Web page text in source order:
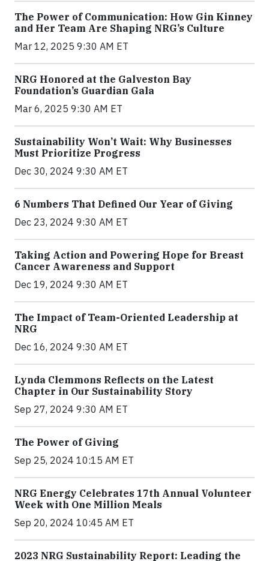
The Power of Communication: How Gin Kinney
and Her Team Are Shaping NRG’s Culture
Mar 12, 2025 9:30 AM ET
NRG Honored at the Galveston Bay
Foundation’s Guardian Gala
Mar 6, 2025 9:30 AM ET
Sustainability Won’t Wait: Why Businesses
Must Prioritize Progress
Dec 30, 2024 9:30 AM ET
6 Numbers That Defined Our Year of Giving
Dec 23, 2024 9:30 AM ET
Taking Action and Powering Hope for Breast
Cancer Awareness and Support
Dec 19, 2024 9:30 AM ET
The Impact of Team-Oriented Leadership at
NRG
Dec 16, 2024 9:30 AM ET
Lynda Clemmons Reflects on the Latest
Chapter in Our Sustainability Story
Sep 27, 2024 9:30 AM ET
The Power of Giving
Sep 25, 2024 10:15 AM ET
NRG Energy Celebrates 17th Annual Volunteer
Week with One Million Meals
Sep 20, 2024 10:45 AM ET
2023 NRG Sustainability Report: Leading the